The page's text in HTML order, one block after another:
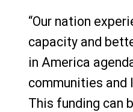
“Our nation
capacity and
in America
communities and
This funding can